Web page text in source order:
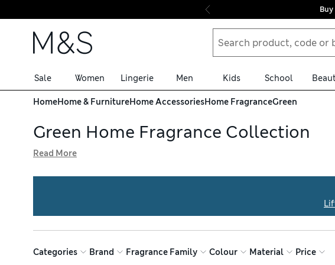
Skip to content
Sale Women Lingerie Men Kids School
HomeHome & FurnitureHome AccessoriesHome FragranceGreen
Green Home Fragrance Collection
Read More
Categories Brand Fragrance Family Colour Material Price